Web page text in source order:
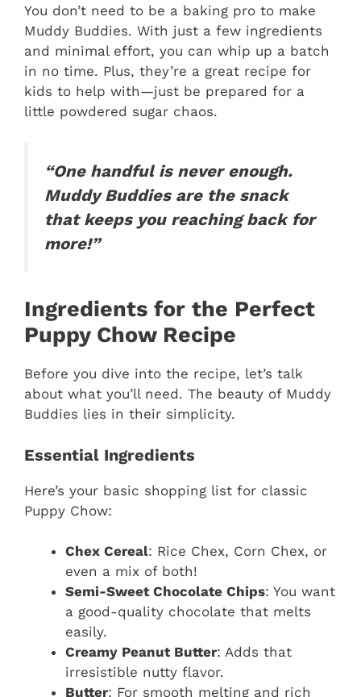
You don’t need to be a baking pro to make
Muddy Buddies. With just a few ingredients
and minimal effort, you can whip up a batch
in no time. Plus, they’re a great recipe for
kids to help with—just be prepared for a
little powdered sugar chaos.
“One handful is never enough.
Muddy Buddies are the snack
that keeps you reaching back for
more!”
Ingredients for the Perfect
Puppy Chow Recipe
Before you dive into the recipe, let’s talk
about what you’ll need. The beauty of Muddy
Buddies lies in their simplicity.
Essential Ingredients
Here’s your basic shopping list for classic
Puppy Chow:
Chex Cereal: Rice Chex, Corn Chex, or
even a mix of both!
Semi-Sweet Chocolate Chips: You want
a good-quality chocolate that melts
easily.
Creamy Peanut Butter: Adds that
irresistible nutty flavor.
Butter: For smooth melting and rich